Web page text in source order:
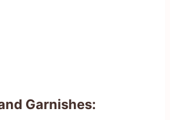
Garnishes: